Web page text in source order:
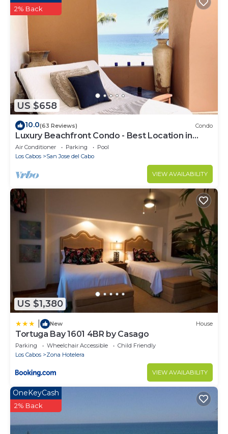
US $658
2% Back
10.0(63 Reviews) Condo
Luxury Beachfront Condo - Best Location in
Casa Del Mar!
Air Conditioner Parking
Pool
Los Cabos
San Jose del Cabo
VIEW AVAILABILITY
US $1,380
New House
Tortuga Bay 1601 4BR by Casago
Parking Wheelchair Accessible
Child Friendly
Los Cabos
Zona Hotelera
VIEW AVAILABILITY
OneKeyCash
2% Back